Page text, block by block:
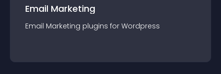
Email Marketing
Email Marketing plugins for Wordpress